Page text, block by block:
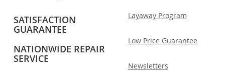
SATISFACTION
GUARANTEE
NATIONWIDE REPAIR
SERVICE
Layaway Program
Low Price Guarantee
Newsletters